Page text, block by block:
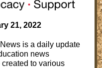
21, 2022
is a daily update
news
to various